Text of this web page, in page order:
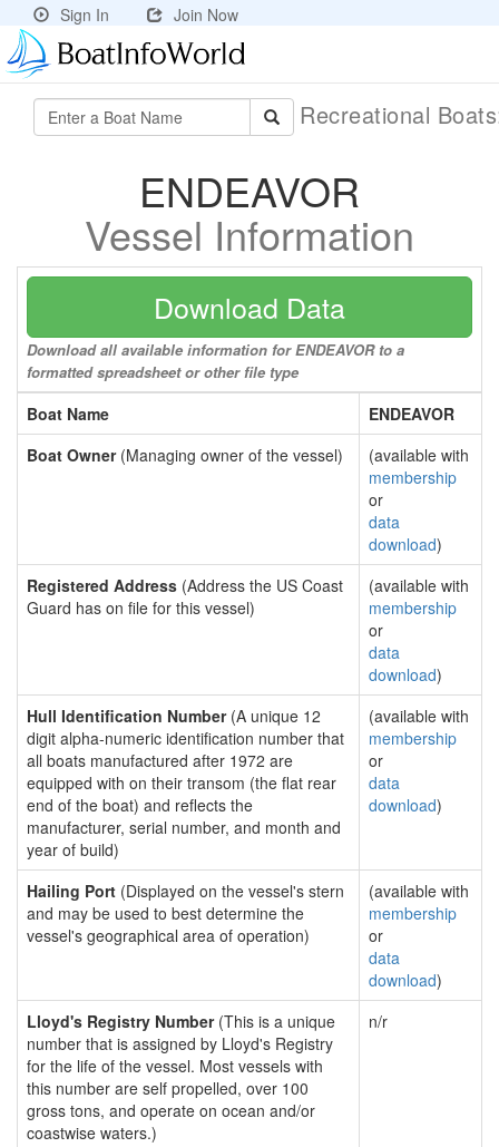
Sign In Join Now
Recreational
ENDEAVOR
Vessel Information
Download Data
Download all available information for ENDEAVOR to a
formatted spreadsheet or other file type
Boat Name
ENDEAVOR
Boat Owner(Managing owner of the vessel)
(available with
membership
or
data
download)
Registered Address (Address the US Coast
Guard has on file for this vessel)
(available with
membership
or
data
download)
Hull Identification Number(A unique 12
digit alpha-numeric identification number that
all boats manufactured after 1972 are
equipped with on their transom (the flat rear
end of the boat) and reflects the
manufacturer, serial number, and month and
year of build)
(available with
membership
or
data
download)
Hailing Port (Displayed on the vessel's stern
and may be used to best determine the
vessel's geographical area of operation)
(available with
membership
or
data
download)
Lloyd's Registry Number(This is a unique
number that is assigned by Lloyd's Registry
for the life of the vessel. Most vessels with
this number are self propelled, over 100
gross tons, and operate on ocean and/or
coastwise waters.)
n/r